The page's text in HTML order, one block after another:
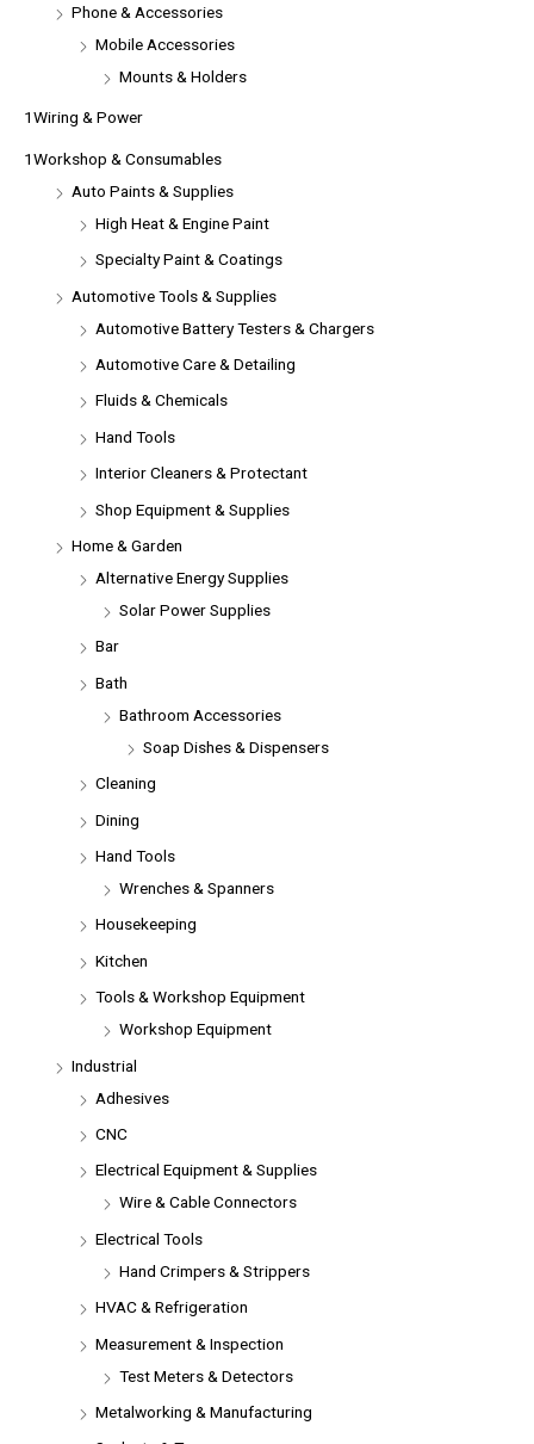
Phone & Accessories
Mobile Accessories
Mounts & Holders
1Wiring & Power
1Workshop & Consumables
Auto Paints & Supplies
High Heat & Engine Paint
Specialty Paint & Coatings
Automotive Tools & Supplies
Automotive Battery Testers & Chargers
Automotive Care & Detailing
Fluids & Chemicals
Hand Tools
Interior Cleaners & Protectant
Shop Equipment & Supplies
Home & Garden
Alternative Energy Supplies
Solar Power Supplies
Bar
Bath
Bathroom Accessories
Soap Dishes & Dispensers
Cleaning
Dining
Hand Tools
Wrenches & Spanners
Housekeeping
Kitchen
Tools & Workshop Equipment
Workshop Equipment
Industrial
Adhesives
CNC
Electrical Equipment & Supplies
Wire & Cable Connectors
Electrical Tools
Hand Crimpers & Strippers
HVAC & Refrigeration
Measurement & Inspection
Test Meters & Detectors
Metalworking & Manufacturing